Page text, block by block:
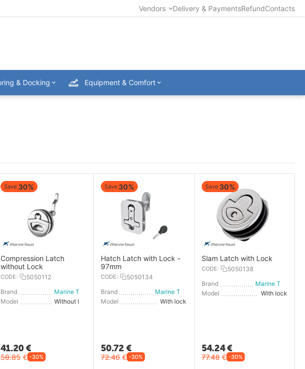
Vendors Delivery & PaymentsRefundContacts
& Docking Equipment & Comfort
Save 30%
Compression Latch
without Lock
CODE:
5050112
Brand
Marine Town
Model
41.20€
58.85 € -30%
Save 30%
Hatch Latch with Lock -
97mm
CODE:
5050134
Brand
Marine Town
Model
With lock
50.72 €
72.46 € -30%
Save 30%
Slam Latch with Lock
CODE:
5050138
Brand
Model
With lock
54.24€
77.48 € -30%